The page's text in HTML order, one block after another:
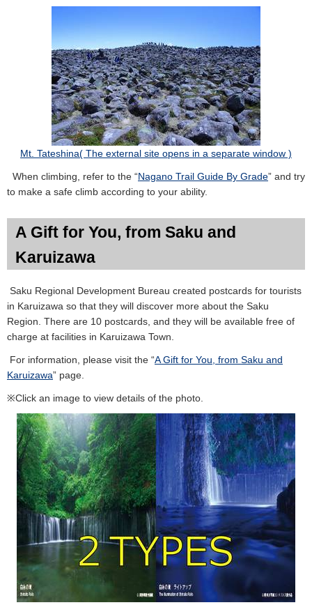
Mt. Tateshina( The external site opens in a separate window )
When climbing, refer to the “Nagano Trail Guide By Grade” and try
to make a safe climb according to your ability.
A Gift for You, from Saku and
Karuizawa
Saku Regional Development Bureau created postcards for tourists
in Karuizawa so that they will discover more about the Saku
Region. There are 10 postcards, and they will be available free of
charge at facilities in Karuizawa Town.
For information, please visit the “A Gift for You, from Saku and
Karuizawa” page.
※Click an image to view details of the photo.